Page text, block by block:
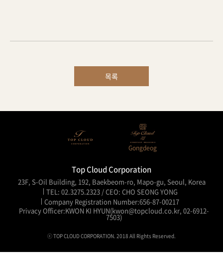
목록
Gongdeog
Top Cloud Corporation
23F, S-Oil Building, 192, Baekbeom-ro, Mapo-gu, Seoul, Korea
TEL: 02.3275.2323 / CEO: CHO SEONG YONG
Company Registration Number:656-87-00217
Privacy Officer:KWON KI HYUN(kwon@topcloud.co.kr, 02-6912-
7503)
ⓒ TOP CLOUD CORPORATION. 2018 All Rights Reserved.